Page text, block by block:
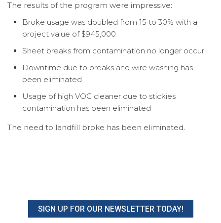
The results of the program were impressive:
Broke usage was doubled from 15 to 30% with a
project value of $945,000
Sheet breaks from contamination no longer occur
Downtime due to breaks and wire washing has
been eliminated
Usage of high VOC cleaner due to stickies
contamination has been eliminated
The need to landfill broke has been eliminated.
SIGN UP FOR OUR NEWSLETTER TODAY!